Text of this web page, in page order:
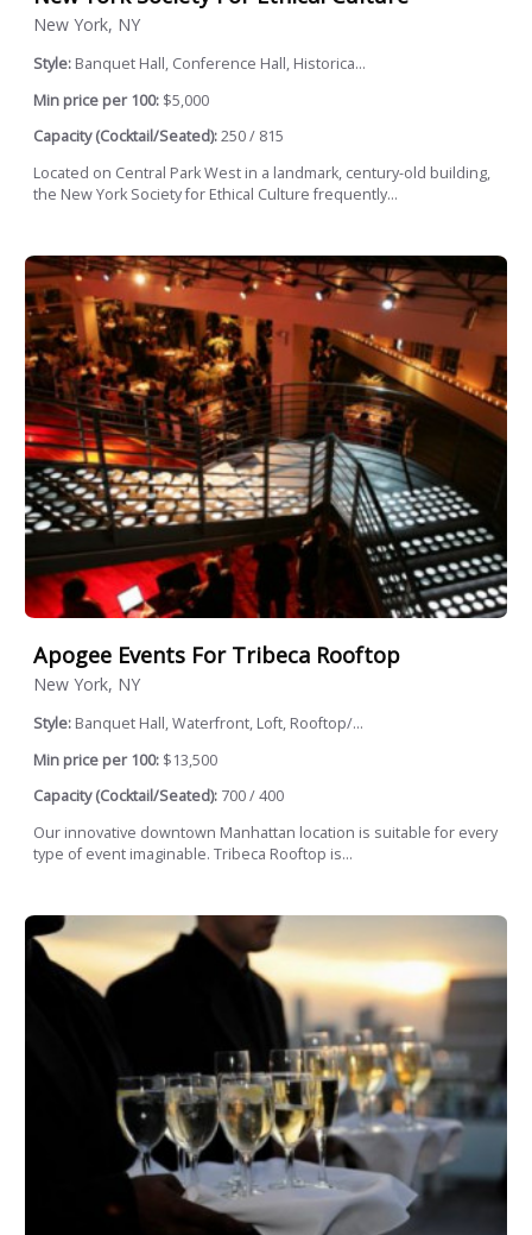
New York, NY
Style: Banquet Hall, Conference Hall, Historica...
Min price per 100: $5,000
Capacity (Cocktail/Seated):250 / 815
Located on Central Park West in a landmark, century-old building,
the New York Society for Ethical Culture frequently...
Apogee Events For Tribeca Rooftop
New York, NY
Style: Banquet Hall, Waterfront, Loft, Rooftop/...
Min price per 100: $13,500
Capacity (Cocktail/Seated): 700 / 400
Our innovative downtown Manhattan location is suitable for every
type of event imaginable. Tribeca Rooftop is...